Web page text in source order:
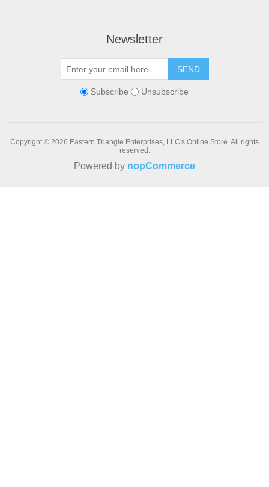
Newsletter
SEND
Subscribe Unsubscribe
Copyright © 2026 Eastern Triangle Enterprises, LLC's Online Store. All rights
reserved.
Powered by nopCommerce